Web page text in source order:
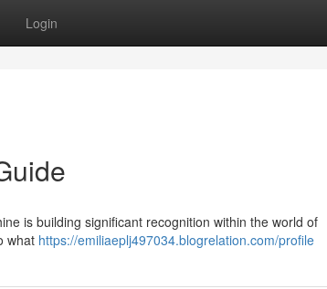
Login
is building significant recognition within the world of
what https://emiliaeplj497034.blogrelation.com/profile